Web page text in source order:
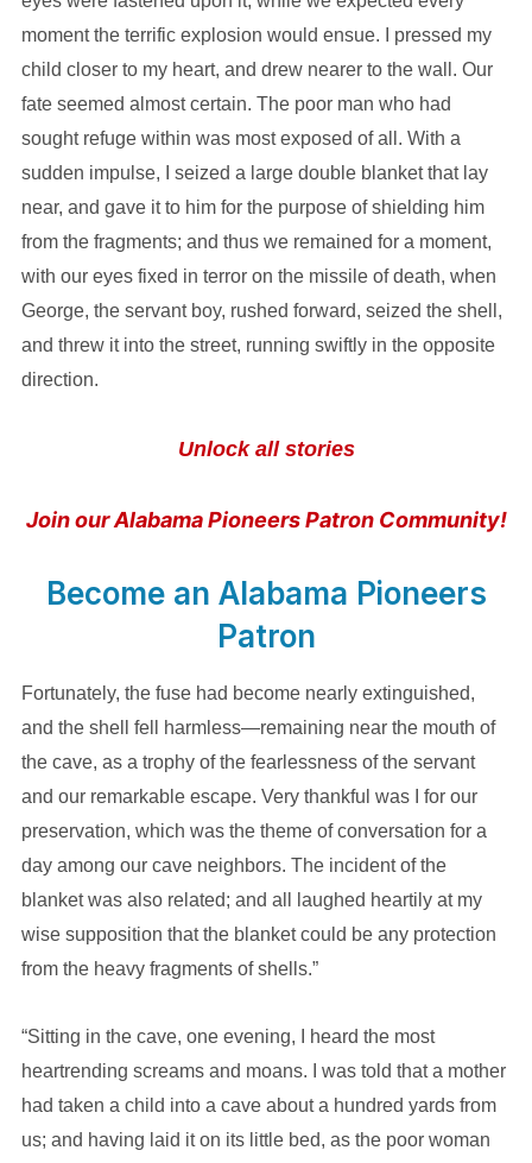
moment the terrific explosion would ensue. I pressed my
child closer to my heart, and drew nearer to the wall. Our
fate seemed almost certain. The poor man who had
sought refuge within was most exposed of all. With a
sudden impulse, I seized a large double blanket that lay
near, and gave it to him for the purpose of shielding him
from the fragments; and thus we remained for a moment,
with our eyes fixed in terror on the missile of death, when
George, the servant boy, rushed forward, seized the shell,
and threw it into the street, running swiftly in the opposite
direction.
Unlock all stories
Join our Alabama Pioneers Patron Community!
Become an Alabama Pioneers
Patron
Fortunately, the fuse had become nearly extinguished,
and the shell fell harmless—remaining near the mouth of
the cave, as a trophy of the fearlessness of the servant
and our remarkable escape. Very thankful was I for our
preservation, which was the theme of conversation for a
day among our cave neighbors. The incident of the
blanket was also related; and all laughed heartily at my
wise supposition that the blanket could be any protection
from the heavy fragments of shells.”
“Sitting in the cave, one evening, I heard the most
heartrending screams and moans. I was told that a mother
had taken a child into a cave about a hundred yards from
us; and having laid it on its little bed, as the poor woman